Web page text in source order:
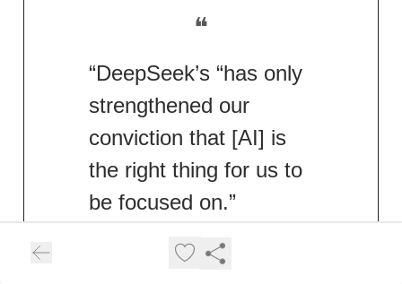
❝
“DeepSeek’s “has only
strengthened our
conviction that [AI] is
the right thing for us to
be focused on.”
Meta CEO Mark Zuckerburg